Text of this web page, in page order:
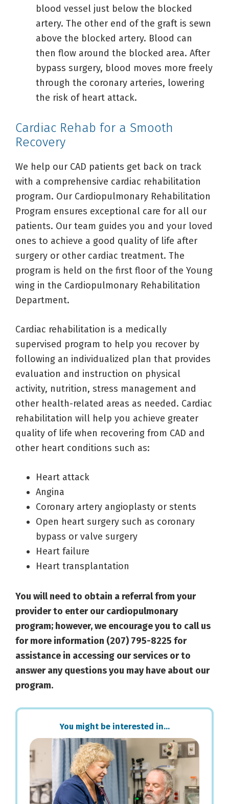
blood vessel just below the blocked
artery. The other end of the graft is sewn
above the blocked artery. Blood can
then flow around the blocked area. After
bypass surgery, blood moves more freely
through the coronary arteries, lowering
the risk of heart attack.
Cardiac Rehab for a Smooth
Recovery
We help our CAD patients get back on track
with a comprehensive cardiac rehabilitation
program. Our Cardiopulmonary Rehabilitation
Program ensures exceptional care for all our
patients. Our team guides you and your loved
ones to achieve a good quality of life after
surgery or other cardiac treatment. The
program is held on the first floor of the Young
wing in the Cardiopulmonary Rehabilitation
Department.
Cardiac rehabilitation is a medically
supervised program to help you recover by
following an individualized plan that provides
evaluation and instruction on physical
activity, nutrition, stress management and
other health-related areas as needed. Cardiac
rehabilitation will help you achieve greater
quality of life when recovering from CAD and
other heart conditions such as:
Heart attack
Angina
Coronary artery angioplasty or stents
Open heart surgery such as coronary
bypass or valve surgery
Heart failure
Heart transplantation
You will need to obtain a referral from your
provider to enter our cardiopulmonary
program; however, we encourage you to call us
for more information (207) 795-8225 for
assistance in accessing our services or to
answer any questions you may have about our
program.
Primary
Sidebar
You might be interested in…